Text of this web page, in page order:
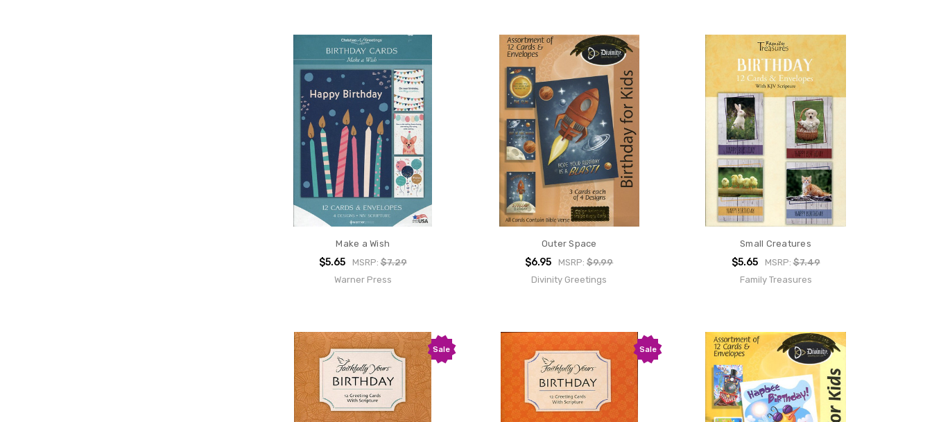
Make a Wish
$5.65 MSRP:$7.29
Warner Press
Outer Space
$6.95 MSRP:$9.99
Divinity Greetings
Small Creatures
$5.65 MSRP:$7.49
Family Treasures
Sale Sale